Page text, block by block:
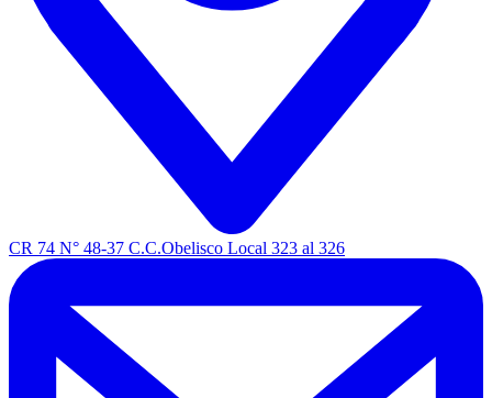
CR 74 N° 48-37 C.C.Obelisco Local 323 al 326